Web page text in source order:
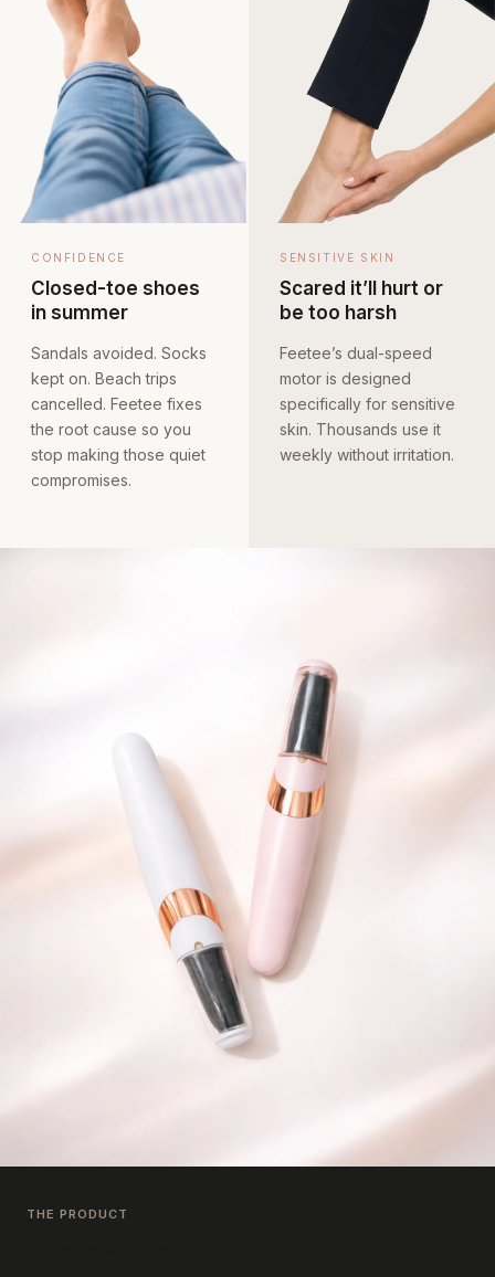
CONFIDENCE
Closed-toe shoes
in summer
Sandals avoided. Socks
kept on. Beach trips
cancelled. Feetee fixes
the root cause so you
stop making those quiet
compromises.
SENSITIVE SKIN
Scared it’ll hurt or
be too harsh
Feetee’s dual-speed
motor is designed
specifically for sensitive
skin. Thousands use it
weekly without irritation.
THE PRODUCT